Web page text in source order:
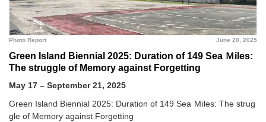
June 20, 2025
Photo Report
Green Island Biennial 2025: Duration of 149 Sea Ｍiles:
The struggle of Memory against Forgetting
May 17 – September 21, 2025
Green Island Biennial 2025: Duration of 149 Sea Ｍiles: The strug
gle of Memory against Forgetting